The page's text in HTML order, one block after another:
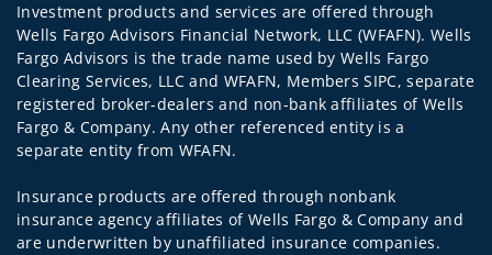
Investment products and services are offered through
Wells Fargo Advisors Financial Network, LLC (WFAFN). Wells
Fargo Advisors is the trade name used by Wells Fargo
Clearing Services, LLC and WFAFN, Members SIPC, separate
registered broker-dealers and non-bank affiliates of Wells
Fargo & Company. Any other referenced entity is a
separate entity from WFAFN.
Insurance products are offered through nonbank
insurance agency affiliates of Wells Fargo & Company and
are underwritten by unaffiliated insurance companies.